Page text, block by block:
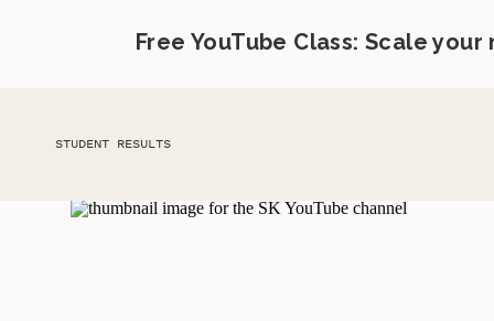
Free YouTube Class: Scale
STUDENT RESULTS